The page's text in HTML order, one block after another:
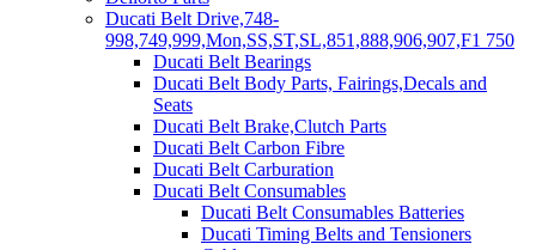
Ducati Belt Drive,748-
998,749,999,Mon,SS,ST,SL,851,888,906,907,F1 750
Ducati Belt Bearings
Ducati Belt Body Parts, Fairings,Decals and
Seats
Ducati Belt Brake,Clutch Parts
Ducati Belt Carbon Fibre
Ducati Belt Carburation
Ducati Belt Consumables
Ducati Belt Consumables Batteries
Ducati Timing Belts and Tensioners